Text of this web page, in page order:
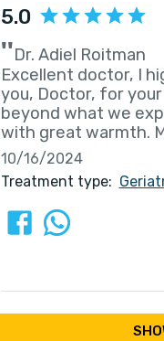
5.0
''Dr. Adiel Roitman
Excellent doctor, I
you, Doctor, for
beyond what we
with great warmth.
10/16/2024
Treatment type: